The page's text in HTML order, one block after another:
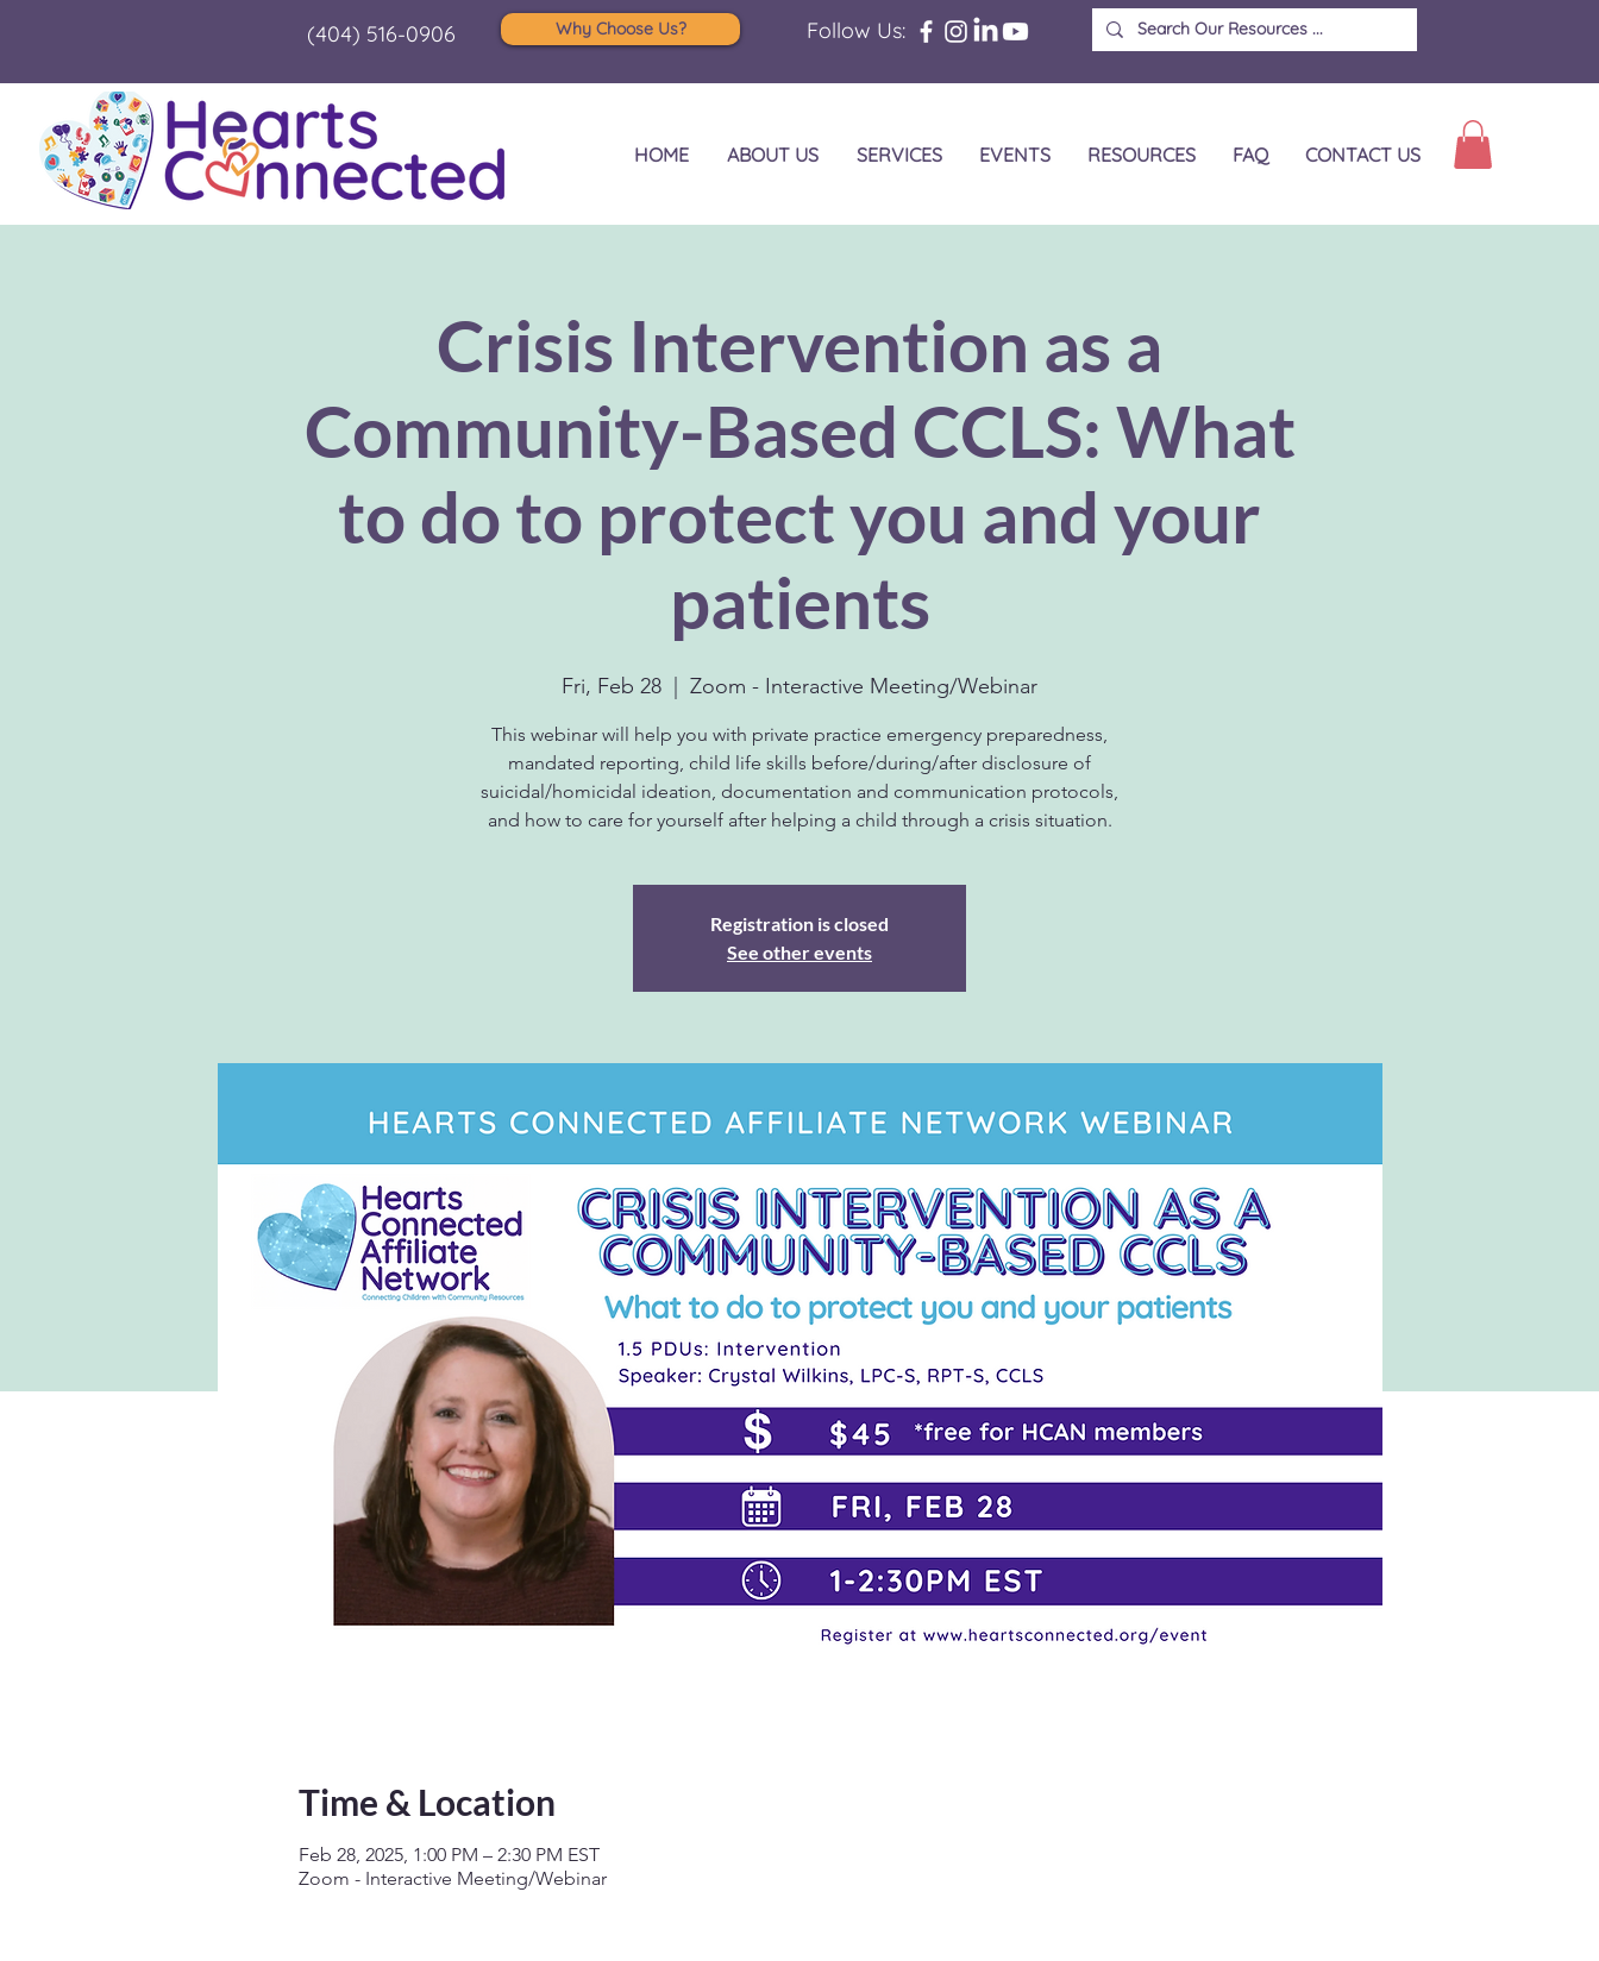
(404) 516-0906 Why Choose Us? Follow Us:
HOME ABOUT US SERVICES EVENTS RESOURCES FAQ CONTACT US
Crisis Intervention as a
Community-Based CCLS: What
to do to protect you and your
patients
Fri, Feb 28
  |
Zoom - Interactive Meeting/Webinar
This webinar will help you with private practice emergency preparedness,
mandated reporting, child life skills before/during/after disclosure of
suicidal/homicidal ideation, documentation and communication protocols,
and how to care for yourself after helping a child through a crisis situation.
Registration is closed
See other events
Time & Location
Feb 28, 2025, 1:00 PM – 2:30 PM EST
Zoom - Interactive Meeting/Webinar